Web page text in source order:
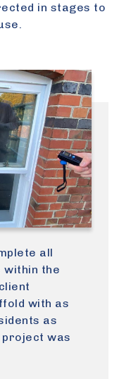
in stages to
all
the
with as
as
project was